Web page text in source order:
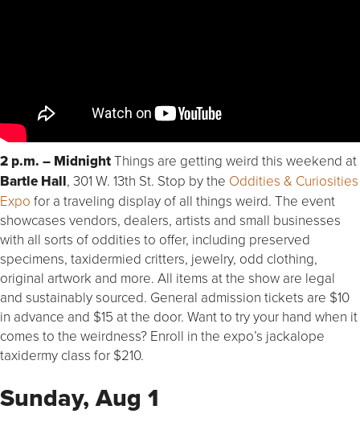
2 p.m. – MidnightThings are getting weird this weekend at
Bartle Hall, 301 W. 13th St. Stop by the Oddities & Curiosities
Expo for a traveling display of all things weird. The event
showcases vendors, dealers, artists and small businesses
with all sorts of oddities to offer, including preserved
specimens, taxidermied critters, jewelry, odd clothing,
original artwork and more. All items at the show are legal
and sustainably sourced. General admission tickets are $10
in advance and $15 at the door. Want to try your hand when it
comes to the weirdness? Enroll in the expo’s jackalope
taxidermy class for $210.
Sunday, Aug 1